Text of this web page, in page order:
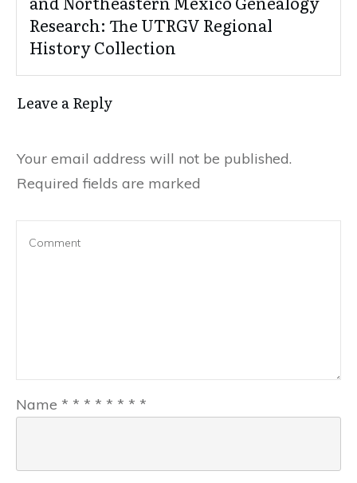
Research: The UTRGV Regional
History Collection
Leave a Reply
Your email address will not be published.
Required fields are marked
Name * * * * * * * *